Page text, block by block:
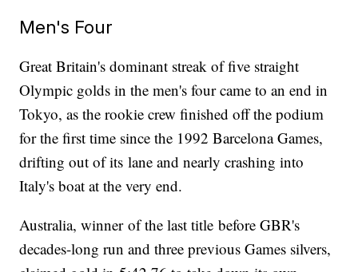
Men's Four
Great Britain's dominant streak of five straight
Olympic golds in the men's four came to an end in
Tokyo, as the rookie crew finished off the podium
for the first time since the 1992 Barcelona Games,
drifting out of its lane and nearly crashing into
Italy's boat at the very end.
Australia, winner of the last title before GBR's
decades-long run and three previous Games silvers,